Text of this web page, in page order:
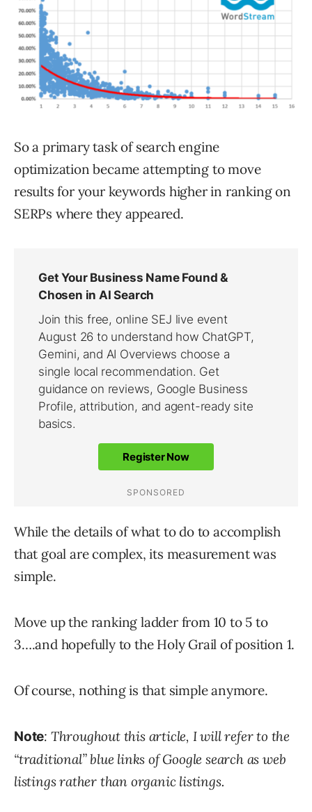
So a primary task of search engine
optimization became attempting to move
results for your keywords higher in ranking on
SERPs where they appeared.
While the details of what to do to accomplish
that goal are complex, its measurement was
simple.
Move up the ranking ladder from 10 to 5 to
3….and hopefully to the Holy Grail of position 1.
Of course, nothing is that simple anymore.
Note: Throughout this article, I will refer to the
“traditional” blue links of Google search as web
listings rather than organic listings.